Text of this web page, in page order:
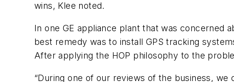
wins, Klee noted.
In one GE appliance plant that was concerned
best remedy was to install GPS tracking
After applying the HOP philosophy to the
“During one of our reviews of the business,